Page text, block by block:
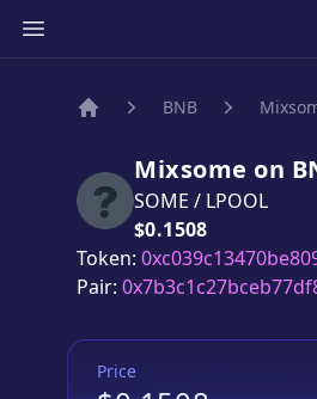
BNB
Mixsome on
SOME / LPOOL
Price:
$0.1508
Token:
Pair:
Price